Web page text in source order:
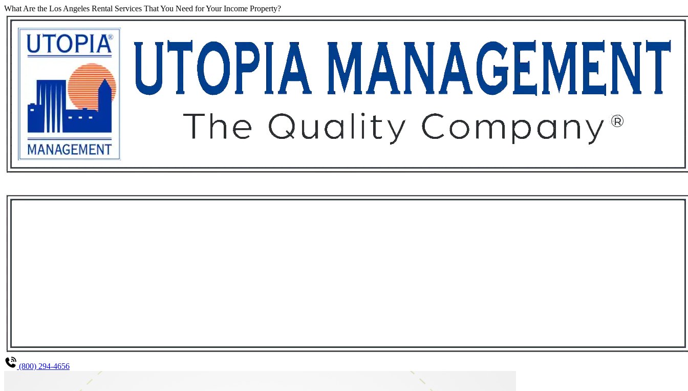
What Are the Los Angeles Rental Services That You Need for Your Income Property?
(800) 294-4656